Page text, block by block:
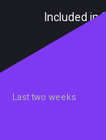
Included in
Last two weeks